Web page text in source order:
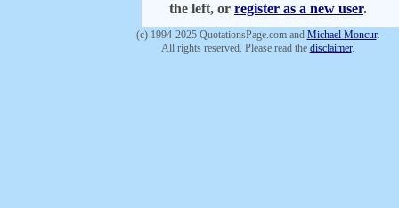
the left, or register as a new user.
(c) 1994-2025 QuotationsPage.com and Michael Moncur.
All rights reserved. Please read the disclaimer.